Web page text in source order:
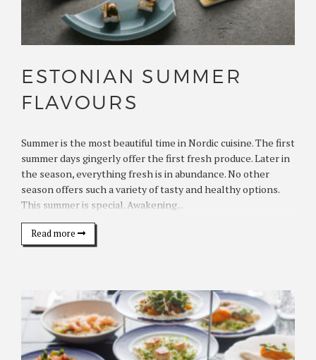
ESTONIAN SUMMER
FLAVOURS
Summer is the most beautiful time in Nordic cuisine. The first
summer days gingerly offer the first fresh produce. Later in
the season, everything fresh is in abundance. No other
season offers such a variety of tasty and healthy options.
This summer is special. Awakening...
Read more